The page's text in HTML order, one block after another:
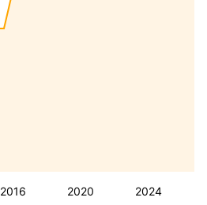
2016 2020 2024